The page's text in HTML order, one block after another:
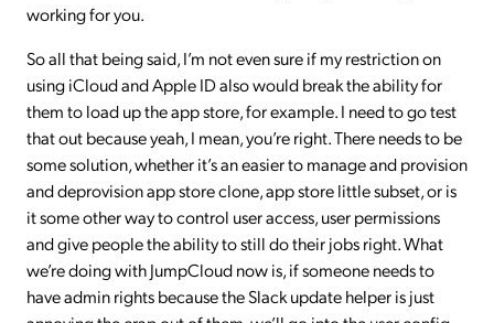
working for you.
So all that being said, I’m not even sure if my restriction on
using iCloud and Apple ID also would break the ability for
them to load up the app store, for example. I need to go test
that out because yeah, I mean, you’re right. There needs to be
some solution, whether it’s an easier to manage and provision
and deprovision app store clone, app store little subset, or is
it some other way to control user access, user permissions
and give people the ability to still do their jobs right. What
we’re doing with JumpCloud now is, if someone needs to
have admin rights because the Slack update helper is just